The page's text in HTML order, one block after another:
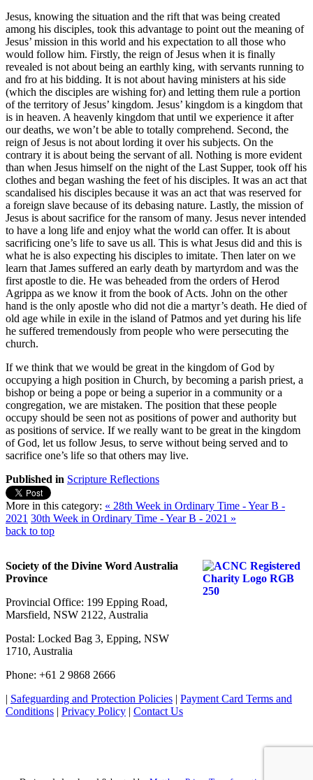
Jesus, knowing the situation and the rift that was being created
among his disciples, took this advantage to point out the meaning of
Jesus’ mission in this world and his expectation to all those who
would follow him. Firstly, the reign of Jesus when it is finally
revealed is not about being an earthly king, with servants running to
and fro at his bidding. It is not about having ministers at his side
(which the disciples are wishing for) and letting them rule a portion
of the territory of Jesus’ kingdom. Jesus’ kingdom is a kingdom that
is in heaven. A heavenly kingdom that until we experience it after
our deaths, we won’t be able to totally comprehend. Second, the
reign of Jesus is not about lording it over his subjects. On the
contrary it is about being the servant of all. Nothing is more evident
than when Jesus himself on the night of the Last Supper, took off his
clothes and began washing the feet of his disciples. It was an act that
scandalised his disciples because it was an act that was reserved for
a foreign slave because of its debasing nature. Lastly, the mission of
Jesus is about sacrifice for the ransom of many. Jesus never intended
to have a long life and enjoy what the world can offer. It is about
sacrificing one’s life to save us all. This is what Jesus did and this is
what he is also expecting his disciples to imitate. Then later on we
learn that James suffered an early death by martyrdom and was the
first apostle to die. He was beheaded from the orders of Herod
Agrippa as we know it from the book of Acts. John on the other
hand is the only apostle who did not die a martyr’s death. He died of
old age while in exile in the island of Patmos and yet during his life
he suffered tremendously from people who were persecuting the
church.
If we think that we would be great in the kingdom of God by
occupying a high position in Church, by becoming a parish priest, a
bishop or being a pope or being a superior in a community or a
congregation, we are mistaken. The position that these people
occupy should be seen not as positions of power and authority but
as positions of service. If we really want to be great in the kingdom
of God, let us follow Jesus, to serve without being served and to
sacrifice one’s life so that others may live.
Published in Scripture Reflections
More in this category: « 28th Week in Ordinary Time - Year B -
2021 30th Week in Ordinary Time - Year B - 2021 »
back to top
Society of the Divine Word Australia
Province
Provincial Office: 199 Epping Road,
Marsfield, NSW 2122, Australia
Postal: Locked Bag 3, Epping, NSW
1710, Australia
Phone: +61 2 9868 2666
Safeguarding and Protection Policies
Payment Card Terms and
Conditions
Privacy Policy Contact Us